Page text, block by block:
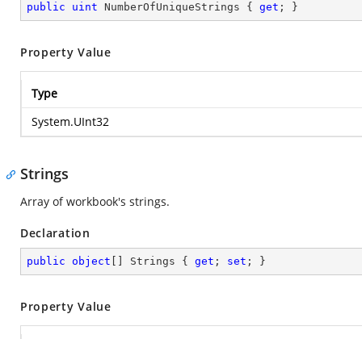
public uint NumberOfUniqueStrings { get ; }
Property Value
Type
System.UInt32
Strings
Array of workbook's strings.
Declaration
public object [] Strings { get ; set ; }
Property Value